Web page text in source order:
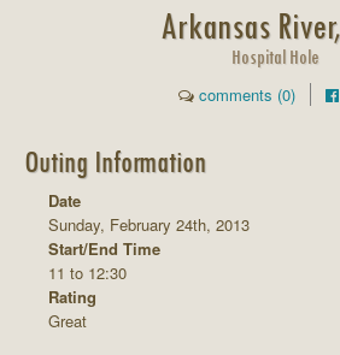
Arkansas
Hospital Hole
comments (0)
Outing Information
Date
Sunday, February 24th, 2013
Start/End Time
11 to 12:30
Rating
Great